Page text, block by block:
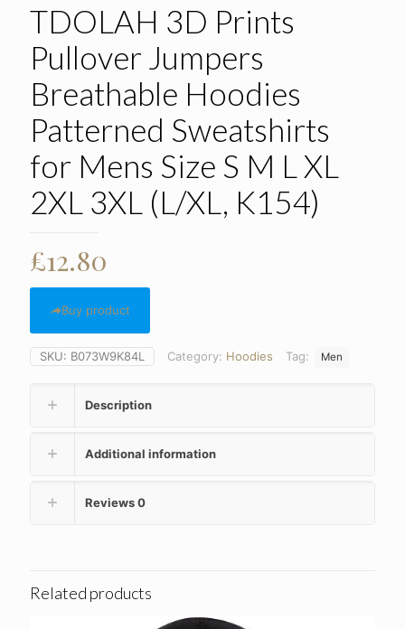
TDOLAH 3D Prints
Pullover Jumpers
Breathable Hoodies
Patterned Sweatshirts
for Mens Size S M L XL
2XL 3XL (L/XL, K154)
£12.80
Buy product
SKU: B073W9K84L Category: Hoodies Tag: Men
Description
Additional information
Reviews0
Related products